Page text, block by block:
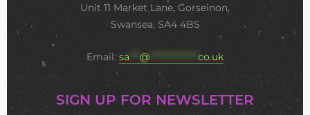
Unit 11 Market Lane, Gorseinon,
Swansea, SA4 4BS
Email: sa @ ************** co.uk
SIGN UP FOR NEWSLETTER